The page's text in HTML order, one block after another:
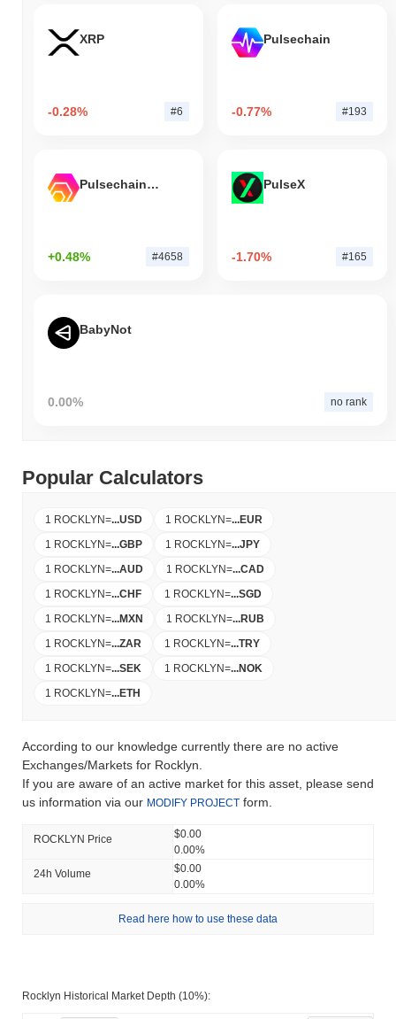
XRP
-0.28% #6
Pulsechain
-0.77% #193
Pulsechain Bridged HEX (Pulsechain)
+0.48% #4658
PulseX
-1.70% #165
BabyNot
0.00% no rank
Popular Calculators
1 ROCKLYN=...USD 1 ROCKLYN=...EUR
1 ROCKLYN=...GBP 1 ROCKLYN=...JPY
1 ROCKLYN=...AUD 1 ROCKLYN=...CAD
1 ROCKLYN=...CHF 1 ROCKLYN=...SGD
1 ROCKLYN=...MXN 1 ROCKLYN=...RUB
1 ROCKLYN=...ZAR 1 ROCKLYN=...TRY
1 ROCKLYN=...SEK 1 ROCKLYN=...NOK
1 ROCKLYN=...ETH
According to our knowledge currently there are no active
Exchanges/Markets for Rocklyn.
If you are aware of an active market for this asset, please send
us information via our MODIFY PROJECT form.
ROCKLYN Price
$0.00
0.00%
24h Volume
$0.00
0.00%
Read here how to use these data
Rocklyn Historical Market Depth (10%):